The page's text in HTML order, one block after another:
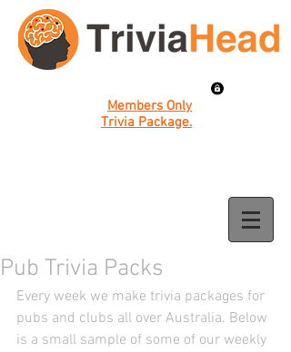
Members Only
Trivia Package.
Pub Trivia Packs
Every week we make trivia packages for
pubs and clubs all over Australia. Below
is a small sample of some of our weekly